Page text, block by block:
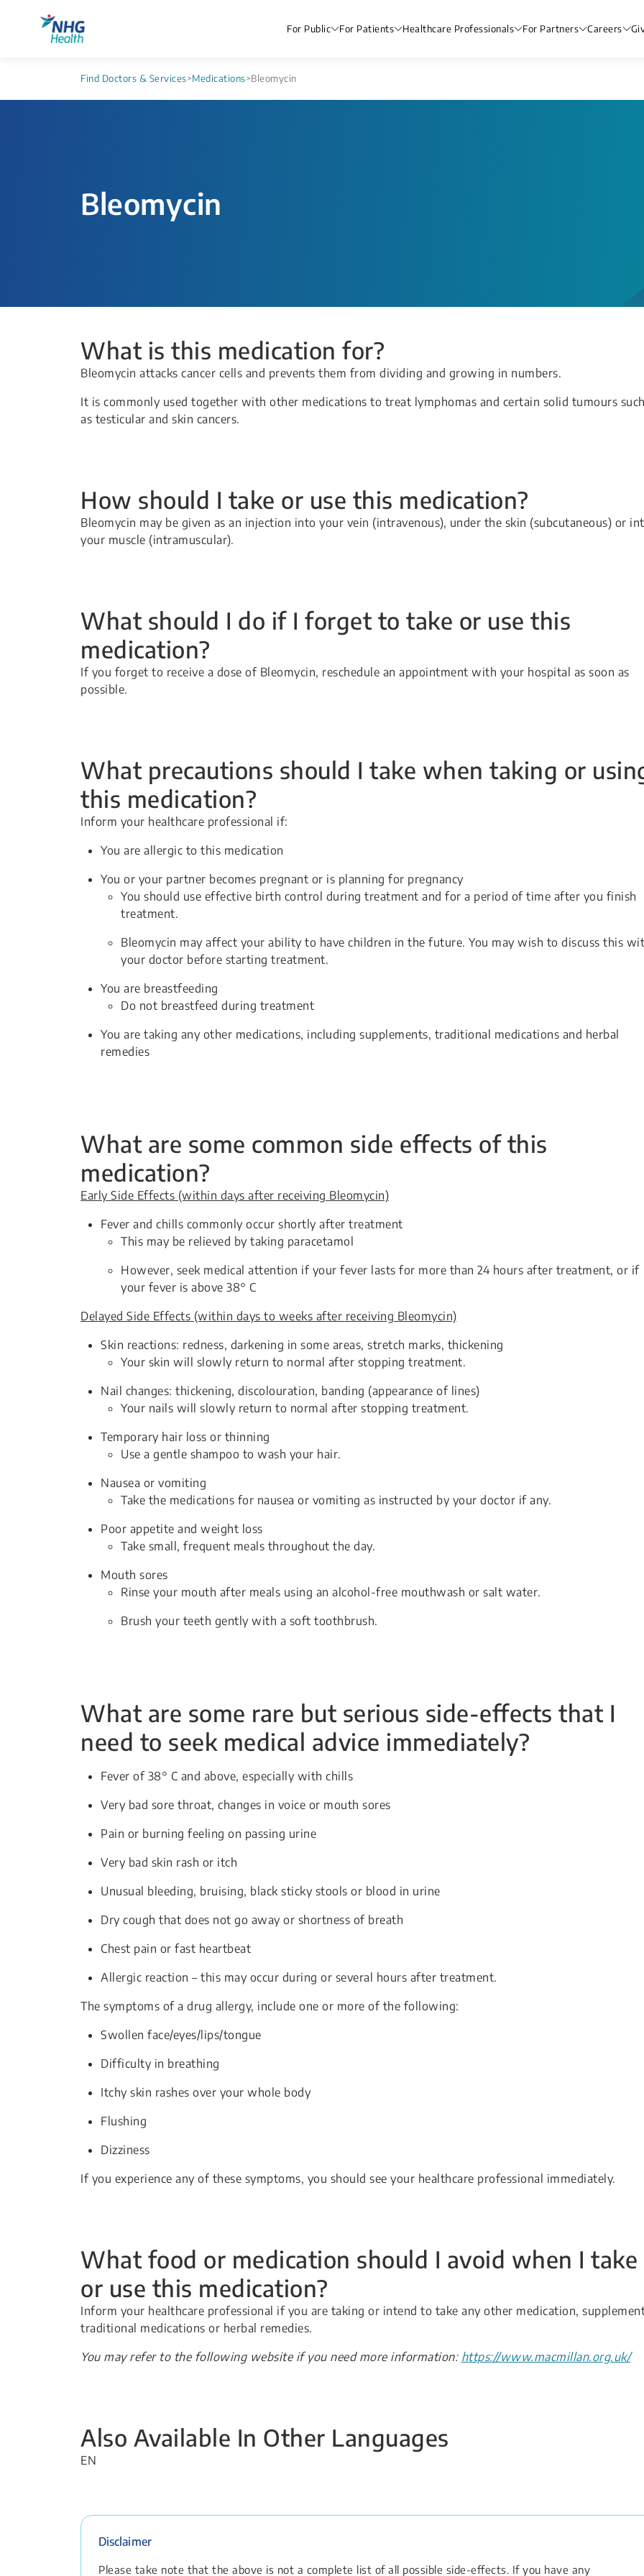
For Public For Patients Healthcare Professionals For Partners Careers
Find Doctors & Services>Medications>Bleomycin
Bleomycin
What is this medication for?
Bleomycin attacks cancer cells and prevents them from dividing and growing in numbers.
It is commonly used together with other medications to treat lymphomas and certain solid tumours
as testicular and skin cancers.
How should I take or use this medication?
Bleomycin may be given as an injection into your vein (intravenous), under the skin (subcutaneous) or
your muscle (intramuscular).
What should I do if I forget to take or use this
medication?
If you forget to receive a dose of Bleomycin, reschedule an appointment with your hospital as soon as
possible.
What precautions should I take when taking or
this medication?
Inform your healthcare professional if:
You are allergic to this medication
You or your partner becomes pregnant or is planning for pregnancy
You should use effective birth control during treatment and for a period of time after you finish
treatment.
Bleomycin may affect your ability to have children in the future. You may wish to discuss this
your doctor before starting treatment.
You are breastfeeding
Do not breastfeed during treatment
You are taking any other medications, including supplements, traditional medications and herbal
remedies
What are some common side effects of this
medication?
Early Side Effects (within days after receiving Bleomycin)
Fever and chills commonly occur shortly after treatment
This may be relieved by taking paracetamol
However, seek medical attention if your fever lasts for more than 24 hours after treatment, or if
your fever is above 38° C
Delayed Side Effects (within days to weeks after receiving Bleomycin)
Skin reactions: redness, darkening in some areas, stretch marks, thickening
Your skin will slowly return to normal after stopping treatment.
Nail changes: thickening, discolouration, banding (appearance of lines)
Your nails will slowly return to normal after stopping treatment.
Temporary hair loss or thinning
Use a gentle shampoo to wash your hair.
Nausea or vomiting
Take the medications for nausea or vomiting as instructed by your doctor if any.
Poor appetite and weight loss
Take small, frequent meals throughout the day.
Mouth sores
Rinse your mouth after meals using an alcohol-free mouthwash or salt water.
Brush your teeth gently with a soft toothbrush.
What are some rare but serious side-effects that I
need to seek medical advice immediately?
Fever of 38° C and above, especially with chills
Very bad sore throat, changes in voice or mouth sores
Pain or burning feeling on passing urine
Very bad skin rash or itch
Unusual bleeding, bruising, black sticky stools or blood in urine
Dry cough that does not go away or shortness of breath
Chest pain or fast heartbeat
Allergic reaction – this may occur during or several hours after treatment.
The symptoms of a drug allergy, include one or more of the following:
Swollen face/eyes/lips/tongue
Difficulty in breathing
Itchy skin rashes over your whole body
Flushing
Dizziness
If you experience any of these symptoms, you should see your healthcare professional immediately.
What food or medication should I avoid when I take
or use this medication?
Inform your healthcare professional if you are taking or intend to take any other medication,
traditional medications or herbal remedies.
You may refer to the following website if you need more information: https://www.macmillan.org.uk/
Also Available In Other Languages
EN
Disclaimer
Please take note that the above is not a complete list of all possible side-effects. If you have any